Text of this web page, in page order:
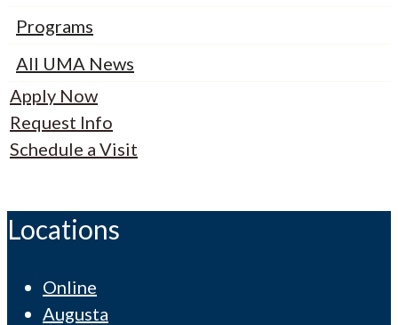
Programs
All UMA News
Apply Now
Request Info
Schedule a Visit
Locations
Online
Augusta